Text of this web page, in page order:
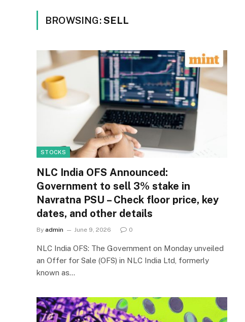
BROWSING:SELL
STOCKS
NLC India OFS Announced:
Government to sell 3% stake in
Navratna PSU – Check floor price, key
dates, and other details
By admin June 9, 2026 0
NLC India OFS: The Government on Monday unveiled
an Offer for Sale (OFS) in NLC India Ltd, formerly
known as…